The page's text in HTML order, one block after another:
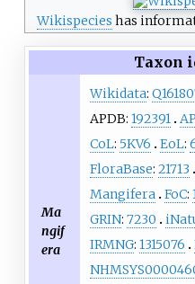
Wikispecies has
Taxon
Ma
ngif
era
Wikidata:
APDB: 192391
CoL: 5KV6 EoL:
FloraBase: 21713
Mangifera
FoC:
GRIN: 7230
IRMNG: 1315076